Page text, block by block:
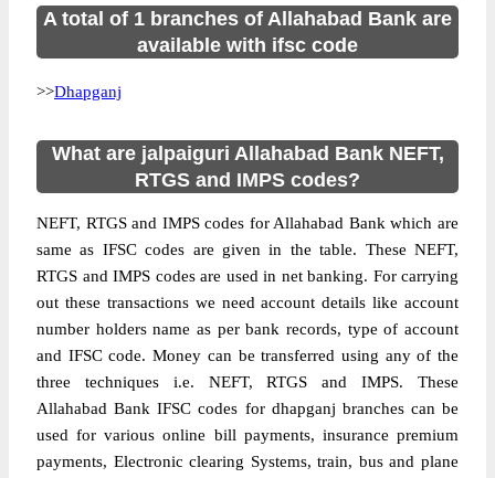
A total of 1 branches of Allahabad Bank are
available with ifsc code
>>Dhapganj
What are jalpaiguri Allahabad Bank NEFT,
RTGS and IMPS codes?
NEFT, RTGS and IMPS codes for Allahabad Bank which are
same as IFSC codes are given in the table. These NEFT,
RTGS and IMPS codes are used in net banking. For carrying
out these transactions we need account details like account
number holders name as per bank records, type of account
and IFSC code. Money can be transferred using any of the
three techniques i.e. NEFT, RTGS and IMPS. These
Allahabad Bank IFSC codes for dhapganj branches can be
used for various online bill payments, insurance premium
payments, Electronic clearing Systems, train, bus and plane